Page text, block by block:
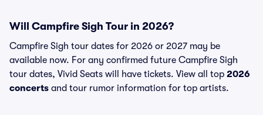
Will Campfire Sigh Tour in 2026?
Campfire Sigh tour dates for 2026 or 2027 may be
available now. For any confirmed future Campfire Sigh
tour dates, Vivid Seats will have tickets. View all top 2026
concerts and tour rumor information for top artists.